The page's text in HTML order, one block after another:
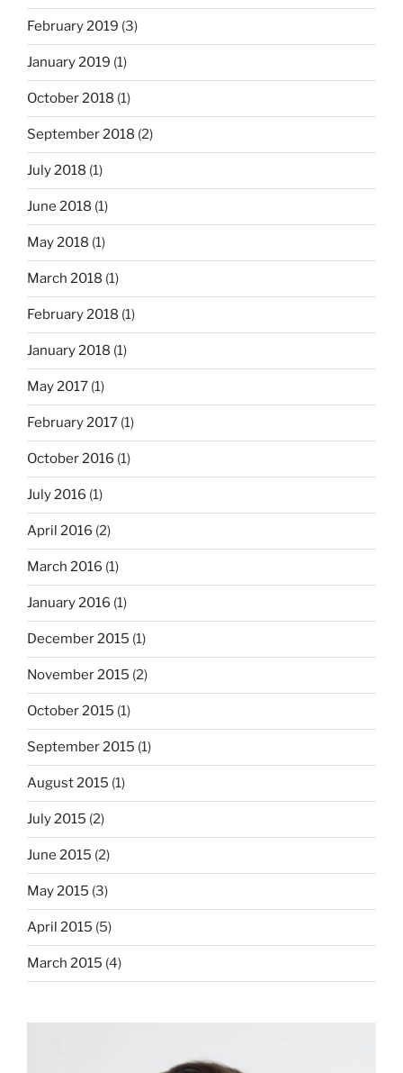
February 2019 (3)
January 2019 (1)
October 2018 (1)
September 2018 (2)
July 2018 (1)
June 2018 (1)
May 2018 (1)
March 2018 (1)
February 2018 (1)
January 2018 (1)
May 2017 (1)
February 2017 (1)
October 2016 (1)
July 2016 (1)
April 2016 (2)
March 2016 (1)
January 2016 (1)
December 2015 (1)
November 2015 (2)
October 2015 (1)
September 2015 (1)
August 2015 (1)
July 2015 (2)
June 2015 (2)
May 2015 (3)
April 2015 (5)
March 2015 (4)